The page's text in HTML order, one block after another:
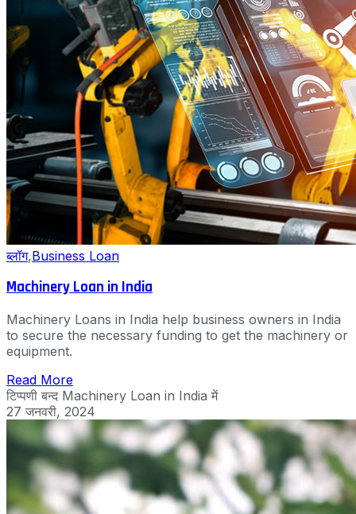
ब्लॉग,Business Loan
Machinery Loan in India
Machinery Loans in India help business owners in India
to secure the necessary funding to get the machinery or
equipment.
Read More
टिप्पणी बन्द Machinery Loan in India में
27 जनवरी, 2024